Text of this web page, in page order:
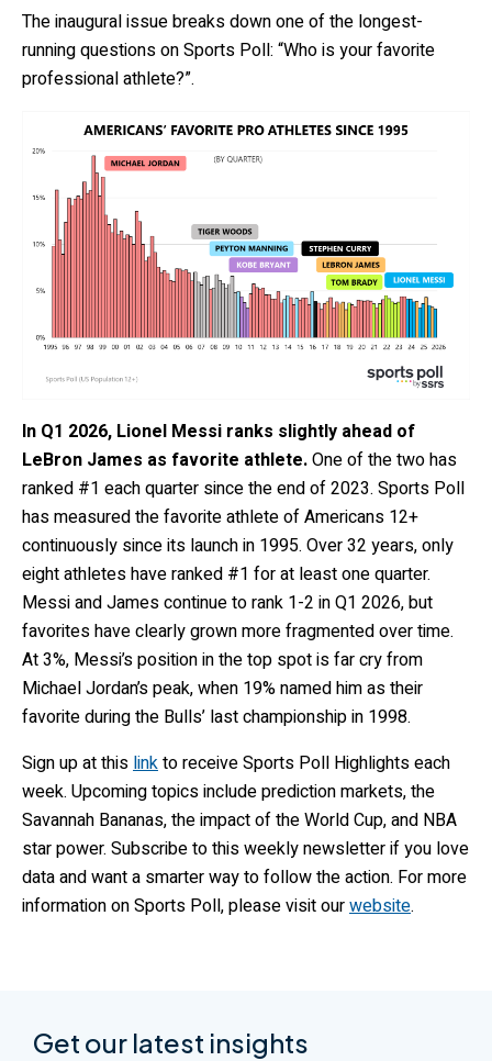
The inaugural issue breaks down one of the longest-
running questions on Sports Poll: “Who is your favorite
professional athlete?”.
In Q1 2026, Lionel Messi ranks slightly ahead of
LeBron James as favorite athlete.One of the two has
ranked #1 each quarter since the end of 2023. Sports Poll
has measured the favorite athlete of Americans 12+
continuously since its launch in 1995. Over 32 years, only
eight athletes have ranked #1 for at least one quarter.
Messi and James continue to rank 1-2 in Q1 2026, but
favorites have clearly grown more fragmented over time.
At 3%, Messi’s position in the top spot is far cry from
Michael Jordan’s peak, when 19% named him as their
favorite during the Bulls’ last championship in 1998.
Sign up at thislinkto receive Sports Poll Highlights each
week. Upcoming topics include prediction markets, the
Savannah Bananas, the impact of the World Cup, and NBA
star power. Subscribe to this weekly newsletter if you love
data and want a smarter way to follow the action. For more
information on Sports Poll, please visit ourwebsite.
Get our latest insights